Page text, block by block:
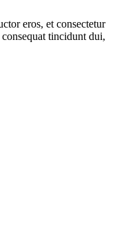
eros, et consectetur
tincidunt dui,